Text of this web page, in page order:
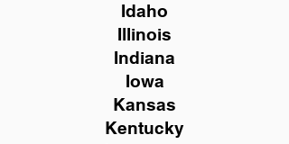
Idaho
Illinois
Indiana
Iowa
Kansas
Kentucky